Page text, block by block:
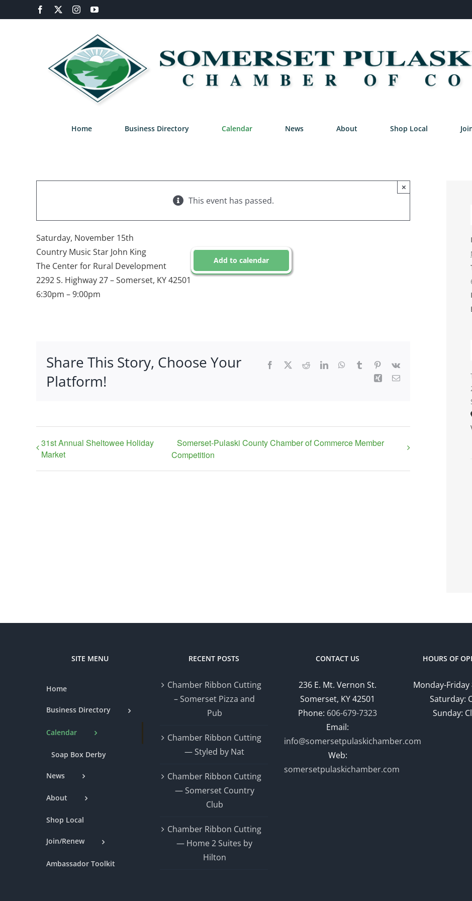
to
Facebook InstagramYouTube
Home Business Directory Calendar News About Shop Local
This event has passed.
×
Saturday, November 15th
Country Music Star John King
The Center for Rural Development
2292 S. Highway 27 – Somerset, KY 42501
6:30pm – 9:00pm
Add to calendar
Share This Story, Choose Your
Platform!
Facebook RedditLinkedInWhatsApp
Tumblr Pinterest
Vk
Xing Email
31st Annual Sheltowee Holiday
Market
Somerset-Pulaski County Chamber of Commerce Member
Competition
SITE MENU
Home
Business Directory
Calendar
Soap Box Derby
News
About
Shop Local
Join/Renew
Ambassador Toolkit
RECENT POSTS
Chamber Ribbon Cutting
– Somerset Pizza and
Pub
Chamber Ribbon Cutting
— Styled by Nat
Chamber Ribbon Cutting
— Somerset Country
Club
Chamber Ribbon Cutting
— Home 2 Suites by
Hilton
CONTACT US
236 E. Mt. Vernon St.
Somerset, KY 42501
Phone: 606-679-7323
Email:
info@somersetpulaskichamber.com
Web:
somersetpulaskichamber.com
HOURS OF
Monday-
Saturday:
Sunday: